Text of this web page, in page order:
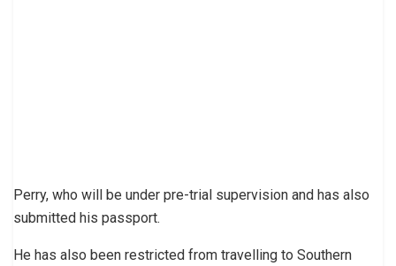
Perry, who will be under pre-trial supervision and has also
submitted his passport.
He has also been restricted from travelling to Southern